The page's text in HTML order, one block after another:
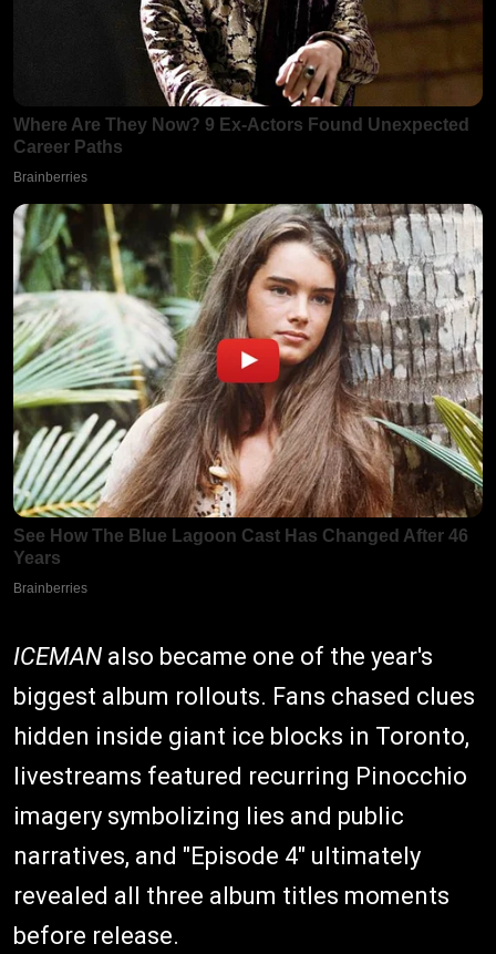
ICEMAN also became one of the year's
biggest album rollouts. Fans chased clues
hidden inside giant ice blocks in Toronto,
livestreams featured recurring Pinocchio
imagery symbolizing lies and public
narratives, and "Episode 4" ultimately
revealed all three album titles moments
before release.